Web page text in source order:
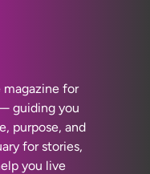
magazine for
guiding you
purpose, and
for stories,
you live